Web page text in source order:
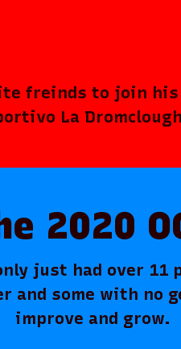
freinds to join his
La
2020
just had over 11
and some with no
improve and grow.